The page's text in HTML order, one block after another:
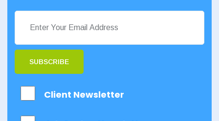
SUBSCRIBE
Client Newsletter